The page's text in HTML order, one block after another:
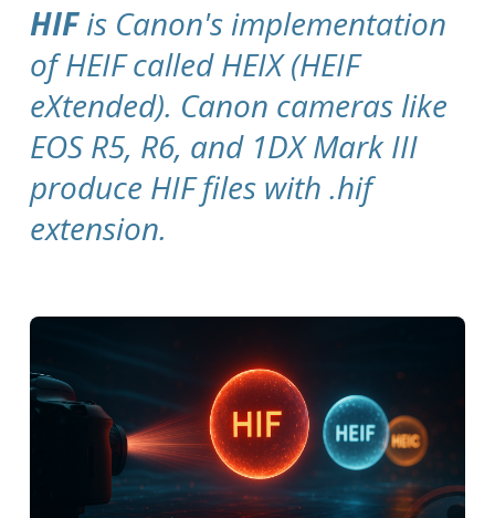
HIFis Canon's implementation
of HEIF called HEIX (HEIF
eXtended). Canon cameras like
EOS R5, R6, and 1DX Mark III
produce HIF files with .hif
extension.